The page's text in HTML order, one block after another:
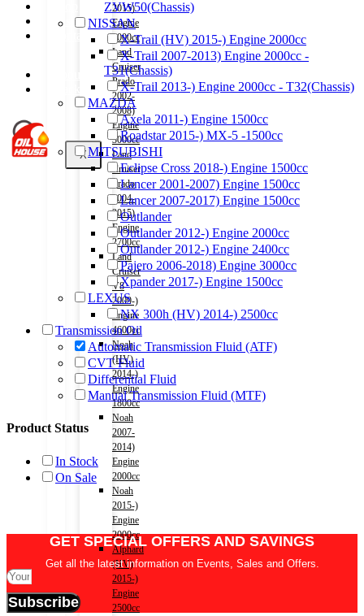
Wishlist
Track Order
X
2015)
Engine
2000cc
Land
Cruiser
Prado
2002-
2008)
Engine
3000cc
Land
Cruiser
Prado
2004-
2015)
Engine
2700cc
Land
Cruiser
V8
2009-)
Engine
4600cc
Noah
(HV)
2014-)
Engine
1800cc
Noah
2007-
2014)
Engine
2000cc
Noah
2015-)
Engine
2000cc
Alphard
(HV)
2015-)
Engine
2500cc
ZVW50(Chassis)
NISSAN
X-Trail (HV) 2015-) Engine 2000cc
X-Trail 2007-2013) Engine 2000cc -
T31(Chassis)
X-Trail 2013-) Engine 2000cc - T32(Chassis)
MAZDA
Axela 2011-) Engine 1500cc
Roadstar 2015-) MX-5 -1500cc
MITSUBISHI
Eclipse Cross 2018-) Engine 1500cc
Lancer 2001-2007) Engine 1500cc
Lancer 2007-2017) Engine 1500cc
Outlander
Outlander 2012-) Engine 2000cc
Outlander 2012-) Engine 2400cc
Pajero 2006-2018) Engine 3000cc
Xpander 2017-) Engine 1500cc
LEXUS
NX 300h (HV) 2014-) 2500cc
Transmission Oil
Automatic Transmission Fluid (ATF)
CVT Fluid
Differential Fluid
Manual Transmission Fluid (MTF)
Product Status
In Stock
On Sale
GET SPECIAL OFFERS AND SAVINGS
Get all the latest information on Events, Sales and Offers.
Subscribe